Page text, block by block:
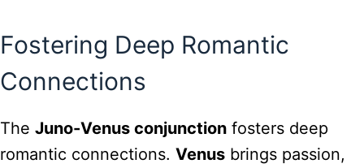
Fostering Deep Romantic
Connections
The Juno-Venus conjunction fosters deep
romantic connections. Venus brings passion,